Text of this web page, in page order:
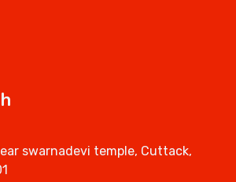
swarnadevi temple, Cuttack,